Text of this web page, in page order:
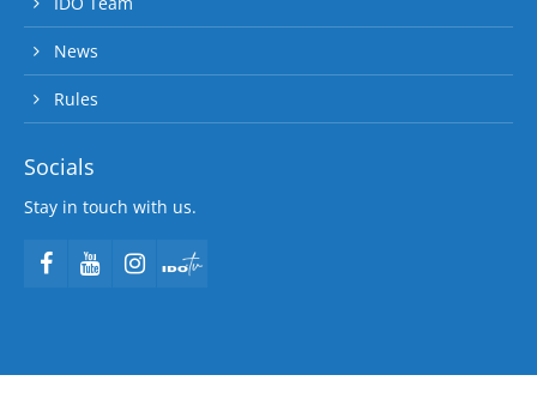
News
Rules
Socials
Stay in touch with us.